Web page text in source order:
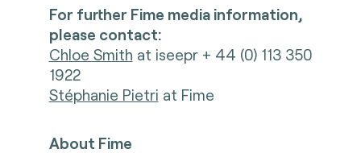
For further Fime media information,
please contact:
Chloe Smith at iseepr + 44 (0) 113 350
1922
Stéphanie Pietri at Fime
About Fime